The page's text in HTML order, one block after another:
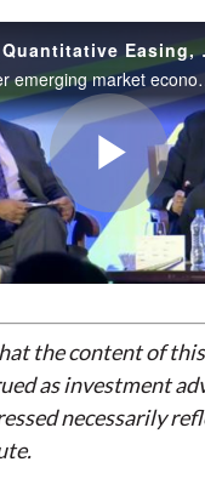
The End of
India and other emerging market economies continue to be
the content of
as investment
necessarily